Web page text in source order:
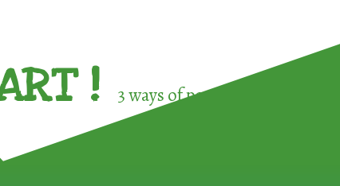
! 3 ways of participating in the